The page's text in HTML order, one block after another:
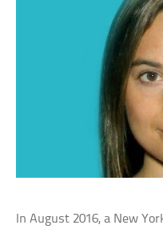
In August 2016, a New